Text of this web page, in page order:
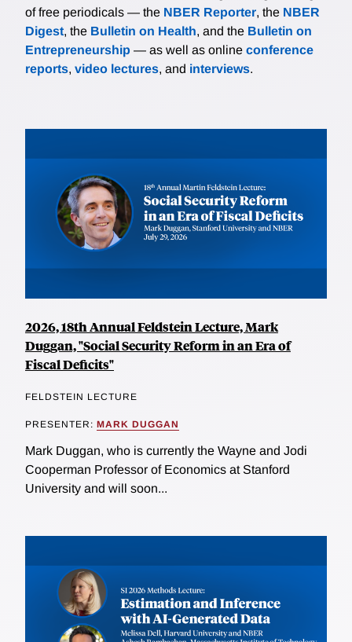
of free periodicals — the NBER Reporter, the NBER
Digest, the Bulletin on Health, and the Bulletin on
Entrepreneurship — as well as online conference
reports, video lectures, and interviews.
2026, 18th Annual Feldstein Lecture, Mark
Duggan, "Social Security Reform in an Era of
Fiscal Deficits"
FELDSTEIN LECTURE
PRESENTER: MARK DUGGAN
Mark Duggan, who is currently the Wayne and Jodi
Cooperman Professor of Economics at Stanford
University and will soon...